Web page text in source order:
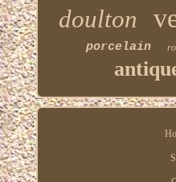
doulton
porcelain